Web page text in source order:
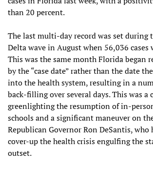
than 20 percent.
The last multi-day record was set during
Delta wave in August when 56,036 cases
This was the same month Florida began
by the “case date” rather than the date
into the health system, resulting in a
back-filling over several days. This was a
greenlighting the resumption of in-
schools and a significant maneuver on
Republican Governor Ron DeSantis, who
cover-up the health crisis engulfing the
outset.